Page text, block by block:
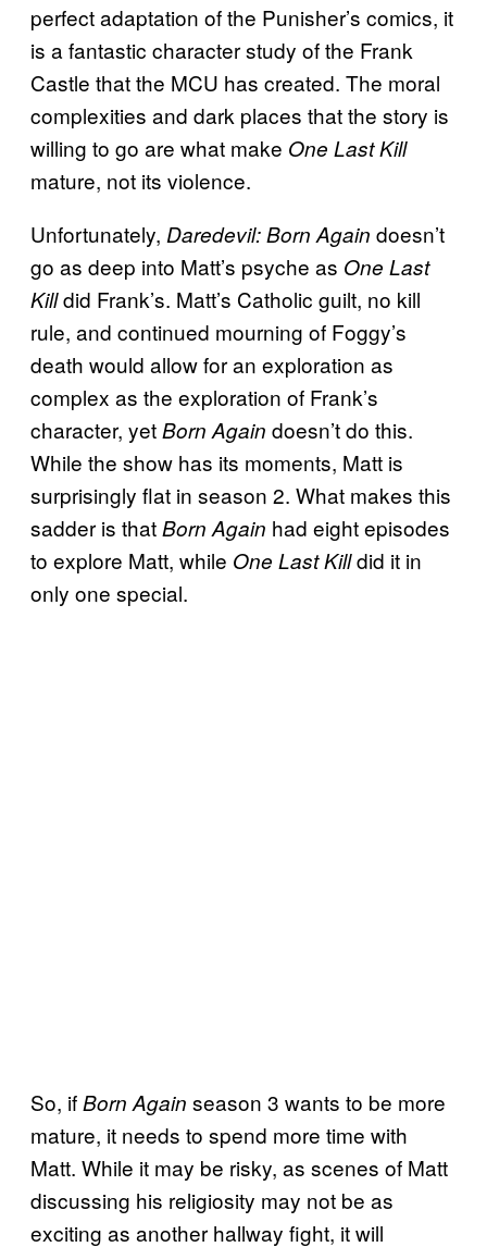
perfect adaptation of the Punisher’s comics, it
is a fantastic character study of the Frank
Castle that the MCU has created. The moral
complexities and dark places that the story is
willing to go are what make One Last Kill
mature, not its violence.
Unfortunately, Daredevil: Born Again doesn’t
go as deep into Matt’s psyche as One Last
Killdid Frank’s. Matt’s Catholic guilt, no kill
rule, and continued mourning of Foggy’s
death would allow for an exploration as
complex as the exploration of Frank’s
character, yetBorn Again doesn’t do this.
While the show has its moments, Matt is
surprisingly flat in season 2. What makes this
sadder is thatBorn Again had eight episodes
to explore Matt, while One Last Killdid it in
only one special.
So, ifBorn Again season 3 wants to be more
mature, it needs to spend more time with
Matt. While it may be risky, as scenes of Matt
discussing his religiosity may not be as
exciting as another hallway fight, it will